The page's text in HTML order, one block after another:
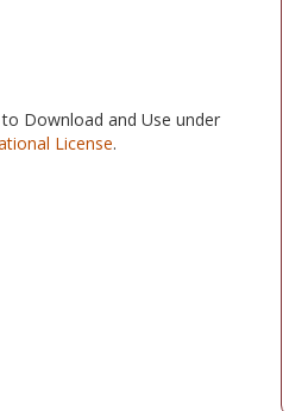
Download and Use under
License.